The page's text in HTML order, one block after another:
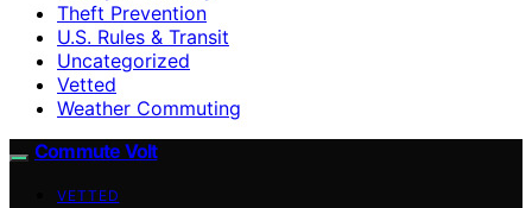
Theft Prevention
U.S. Rules & Transit
Uncategorized
Vetted
Weather Commuting
Commute Volt
VETTED